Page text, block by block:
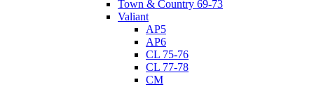
Town & Country 69-73
Valiant
AP5
AP6
CL 75-76
CL 77-78
CM